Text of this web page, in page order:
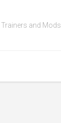
Trainers and